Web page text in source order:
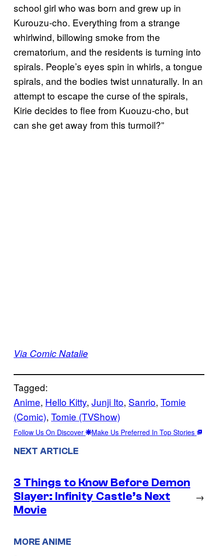
school girl who was born and grew up in
Kurouzu-cho. Everything from a strange
whirlwind, billowing smoke from the
crematorium, and the residents is turning into
spirals. People’s eyes spin in whirls, a tongue
spirals, and the bodies twist unnaturally. In an
attempt to escape the curse of the spirals,
Kirie decides to flee from Kuouzu-cho, but
can she get away from this turmoil?”
Via Comic Natalie
Tagged:
Anime, Hello Kitty, Junji Ito, Sanrio, Tomie
(Comic), Tomie (TVShow)
Follow Us On Discover Make Us Preferred In Top Stories
NEXT ARTICLE
3 Things to Know Before Demon
Slayer: Infinity Castle’s Next
Movie
→
MORE ANIME